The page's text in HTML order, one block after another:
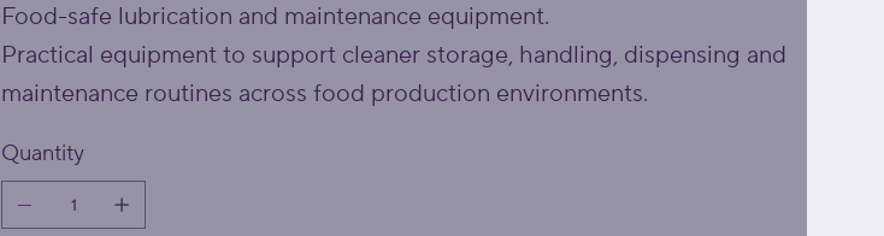
Food-safe lubrication and maintenance equipment.
Practical equipment to support cleaner storage, handling, dispensing and
maintenance routines across food production environments.
Quantity